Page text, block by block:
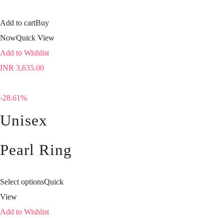
Add to cartBuy
NowQuick View
Add to Wishlist
INR 3,635.00
-28.61%
Unisex
Pearl Ring
Select optionsQuick
View
Add to Wishlist